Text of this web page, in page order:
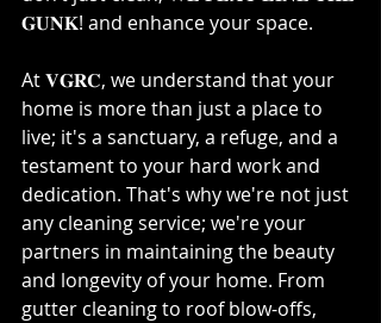
𝐆𝐔𝐍𝐊!⁣ and enhance your space.
⁣⁣⁣⁣⁣At 𝐕𝐆𝐑𝐂, we understand that your
home is more than just a place to
live; it's a sanctuary, a refuge, and a
testament to your hard work and
dedication. That's why we're not just
any cleaning service; we're your
partners in maintaining the beauty
and longevity of your home. From
gutter cleaning to roof blow-offs,